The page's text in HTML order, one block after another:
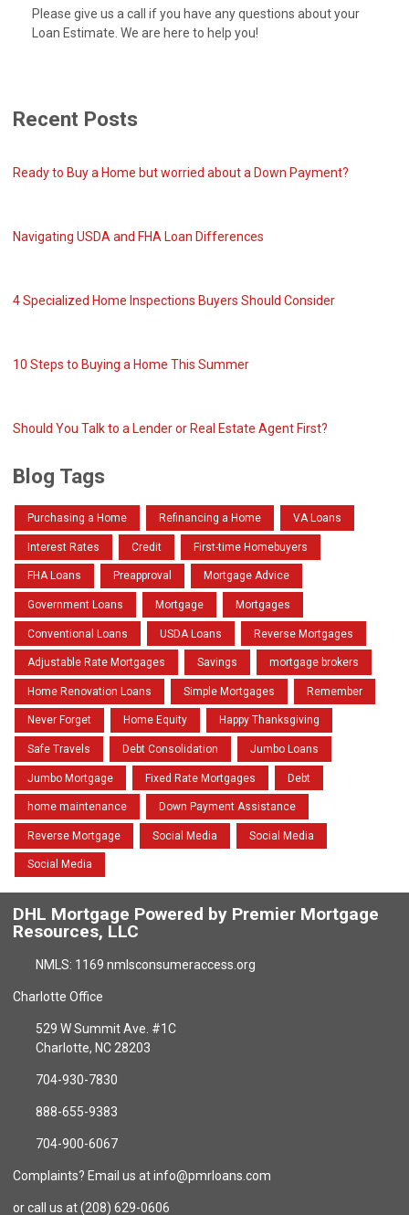
Please give us a call if you have any questions about your
Loan Estimate. We are here to help you!
Recent Posts
Ready to Buy a Home but worried about a Down Payment?
Navigating USDA and FHA Loan Differences
4 Specialized Home Inspections Buyers Should Consider
10 Steps to Buying a Home This Summer
Should You Talk to a Lender or Real Estate Agent First?
Blog Tags
Purchasing a Home Refinancing a Home VA Loans
Interest Rates Credit First-time Homebuyers
FHA Loans Preapproval Mortgage Advice
Government Loans Mortgage Mortgages
Conventional Loans USDA Loans Reverse Mortgages
Adjustable Rate Mortgages Savings mortgage brokers
Home Renovation Loans Simple Mortgages Remember
Never Forget Home Equity Happy Thanksgiving
Safe Travels Debt Consolidation Jumbo Loans
Jumbo Mortgage Fixed Rate Mortgages Debt
home maintenance Down Payment Assistance
Reverse Mortgage Social Media Social Media
Social Media
DHL Mortgage Powered by Premier Mortgage
Resources, LLC
NMLS: 1169 nmlsconsumeraccess.org
Charlotte Office
529 W Summit Ave. #1C
Charlotte, NC 28203
704-930-7830
888-655-9383
704-900-6067
Complaints? Email us at info@pmrloans.com
or call us at (208) 629-0606